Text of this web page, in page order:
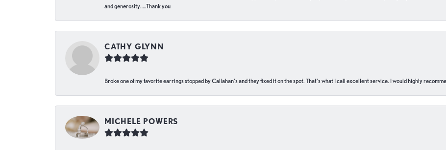
and generosity…..Thank you
CATHY GLYNN
Broke one of my favorite earrings stopped by Callahan’s and they fixed it on the spot. That’s what I call excellent service. I would highly
MICHELE POWERS